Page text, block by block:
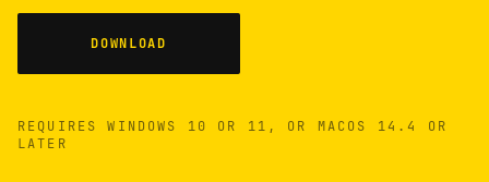
DOWNLOAD
REQUIRES WINDOWS 10 OR 11, OR MACOS 14.4 OR
LATER